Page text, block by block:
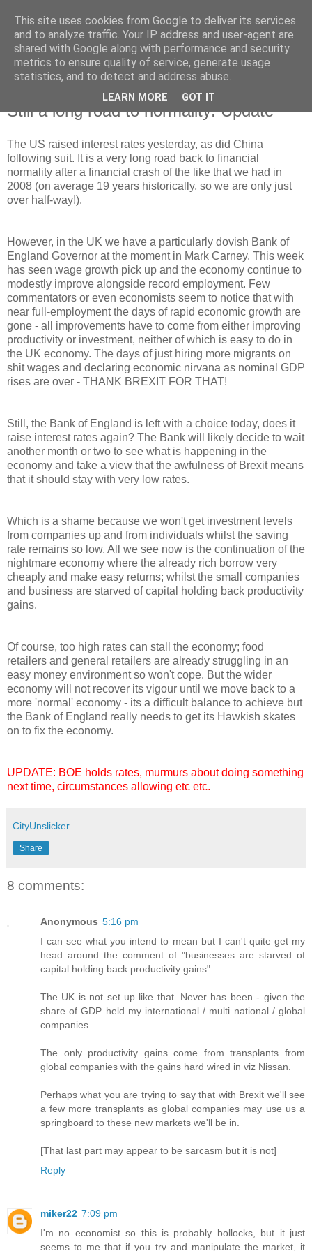
Thursday, 22 March 2018
Still a long road to normality: Update
The US raised interest rates yesterday, as did China
following suit. It is a very long road back to financial
normality after a financial crash of the like that we had in
2008 (on average 19 years historically, so we are only just
over half-way!).
However, in the UK we have a particularly dovish Bank of
England Governor at the moment in Mark Carney. This week
has seen wage growth pick up and the economy continue to
modestly improve alongside record employment. Few
commentators or even economists seem to notice that with
near full-employment the days of rapid economic growth are
gone - all improvements have to come from either improving
productivity or investment, neither of which is easy to do in
the UK economy. The days of just hiring more migrants on
shit wages and declaring economic nirvana as nominal GDP
rises are over - THANK BREXIT FOR THAT!
Still, the Bank of England is left with a choice today, does it
raise interest rates again? The Bank will likely decide to wait
another month or two to see what is happening in the
economy and take a view that the awfulness of Brexit means
that it should stay with very low rates.
Which is a shame because we won't get investment levels
from companies up and from individuals whilst the saving
rate remains so low. All we see now is the continuation of the
nightmare economy where the already rich borrow very
cheaply and make easy returns; whilst the small companies
and business are starved of capital holding back productivity
gains.
Of course, too high rates can stall the economy; food
retailers and general retailers are already struggling in an
easy money environment so won't cope. But the wider
economy will not recover its vigour until we move back to a
more 'normal' economy - its a difficult balance to achieve but
the Bank of England really needs to get its Hawkish skates
on to fix the economy.
UPDATE: BOE holds rates, murmurs about doing something
next time, circumstances allowing etc etc.
CityUnslicker
Share
8 comments:
Anonymous 5:16 pm
I can see what you intend to mean but I can't quite get my
head around the comment of "businesses are starved of
capital holding back productivity gains".
The UK is not set up like that. Never has been - given the
share of GDP held my international / multi national / global
companies.
The only productivity gains come from transplants from
global companies with the gains hard wired in viz Nissan.
Perhaps what you are trying to say that with Brexit we'll see
a few more transplants as global companies may use us a
springboard to these new markets we'll be in.
[That last part may appear to be sarcasm but it is not]
Reply
miker22 7:09 pm
I'm no economist so this is probably bollocks, but it just
seems to me that if you try and manipulate the market, it
This site uses cookies from Google to deliver its services
and to analyze traffic. Your IP address and user-agent are
shared with Google along with performance and security
metrics to ensure quality of service, generate usage
statistics, and to detect and address abuse.
LEARN MORE GOT IT